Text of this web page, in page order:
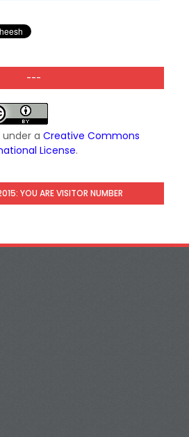
---
under a Creative Commons
License.
YOU ARE VISITOR NUMBER